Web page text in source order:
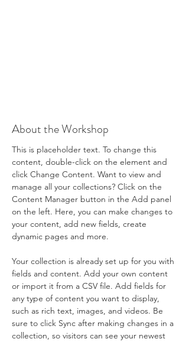
About the Workshop
This is placeholder text. To change this
content, double-click on the element and
click Change Content. Want to view and
manage all your collections? Click on the
Content Manager button in the Add panel
on the left. Here, you can make changes to
your content, add new fields, create
dynamic pages and more.
Your collection is already set up for you with
fields and content. Add your own content
or import it from a CSV file. Add fields for
any type of content you want to display,
such as rich text, images, and videos. Be
sure to click Sync after making changes in a
collection, so visitors can see your newest